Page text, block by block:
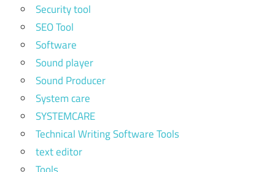
Security tool
SEO Tool
Software
Sound player
Sound Producer
System care
SYSTEMCARE
Technical Writing Software Tools
text editor